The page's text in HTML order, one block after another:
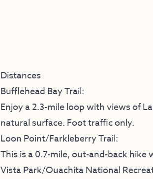
Distances
Bufflehead Bay Trail:
Enjoy a 2.3-mile loop with views of
natural surface. Foot traffic only.
Loon Point/Farkleberry Trail:
This is a 0.7-mile, out-and-back hike
Vista Park/Ouachita National